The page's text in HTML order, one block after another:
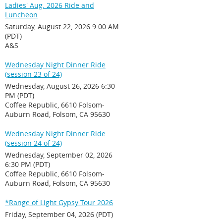
Ladies' Aug. 2026 Ride and
Luncheon
Saturday, August 22, 2026 9:00 AM
(PDT)
A&S
Wednesday Night Dinner Ride
(session 23 of 24)
Wednesday, August 26, 2026 6:30
PM (PDT)
Coffee Republic, 6610 Folsom-
Auburn Road, Folsom, CA 95630
Wednesday Night Dinner Ride
(session 24 of 24)
Wednesday, September 02, 2026
6:30 PM (PDT)
Coffee Republic, 6610 Folsom-
Auburn Road, Folsom, CA 95630
*Range of Light Gypsy Tour 2026
Friday, September 04, 2026 (PDT)